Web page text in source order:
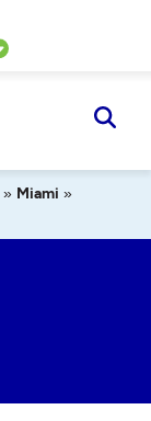
» Miami »